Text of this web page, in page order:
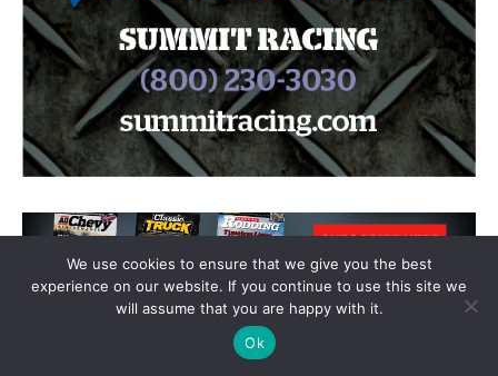
We use cookies to ensure that we give you the best
experience on our website. If you continue to use this site we
will assume that you are happy with it.
Ok